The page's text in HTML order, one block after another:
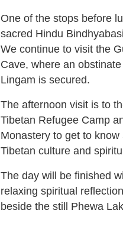
One of the stops before
sacred Hindu
We continue to visit the
Cave, where an
Lingam is secured.
The afternoon visit is to
Tibetan Refugee Camp
Monastery to get to know
Tibetan culture and
The day will be finished
relaxing spiritual
beside the still Phewa